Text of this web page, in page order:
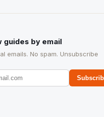
guides by email
emails. No spam. Unsubscribe